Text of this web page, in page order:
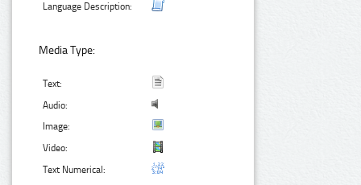
Language Description:
Media Type:
Text:
Audio:
Image:
Video:
Text Numerical: